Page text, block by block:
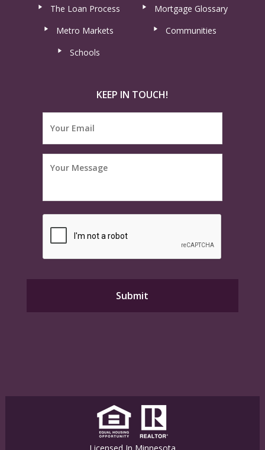
The Loan Process
Mortgage Glossary
Metro Markets
Communities
Schools
KEEP IN TOUCH!